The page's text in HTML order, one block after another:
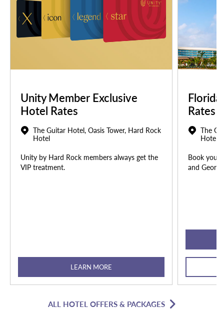
Unity Member Exclusive
Hotel Rates
The Guitar Hotel, Oasis Tower, Hard Rock
Hotel
Unity by Hard Rock members always get the
VIP treatment.
LEARN MORE
Rates
The
Hotel
Book your
and
ALL HOTEL OFFERS & PACKAGES